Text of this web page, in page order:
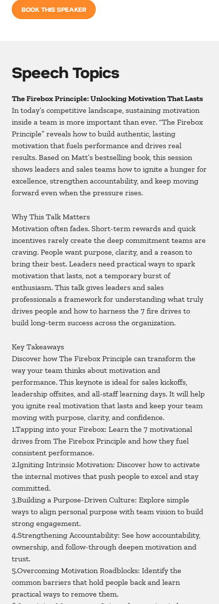
BOOK THIS SPEAKER
Speech Topics
The Firebox Principle: Unlocking Motivation That Lasts
In today’s competitive landscape, sustaining motivation
inside a team is more important than ever. “The Firebox
Principle” reveals how to build authentic, lasting
motivation that fuels performance and drives real
results. Based on Matt’s bestselling book, this session
shows leaders and sales teams how to ignite a hunger for
excellence, strengthen accountability, and keep moving
forward even when the pressure rises.
Why This Talk Matters
Motivation often fades. Short-term rewards and quick
incentives rarely create the deep commitment teams are
craving. People want purpose, clarity, and a reason to
bring their best. Leaders need practical ways to spark
motivation that lasts, not a temporary burst of
enthusiasm. This talk gives leaders and sales
professionals a framework for understanding what truly
drives people and how to harness the 7 fire drives to
build long-term success across the organization.
Key Takeaways
Discover how The Firebox Principle can transform the
way your team thinks about motivation and
performance. This keynote is ideal for sales kickoffs,
leadership offsites, and all-staff learning days. It will help
you ignite real motivation that lasts and keep your team
moving with purpose, clarity, and confidence.
1.Tapping into your Firebox: Learn the 7 motivational
drives from The Firebox Principle and how they fuel
consistent performance.
2.Igniting Intrinsic Motivation: Discover how to activate
the internal motives that push people to excel and stay
committed.
3.Building a Purpose-Driven Culture: Explore simple
ways to align personal purpose with team vision to build
strong engagement.
4.Strengthening Accountability: See how accountability,
ownership, and follow-through deepen motivation and
trust.
5.Overcoming Motivation Roadblocks: Identify the
common barriers that hold people back and learn
practical ways to remove them.